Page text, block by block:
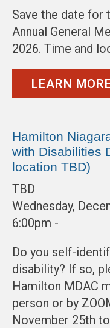
Save the date for
Annual General
2026. Time and
LEARN
Hamilton
with Disabilities
location TBD)
TBD
Wednesday,
6:00pm -
Do you self-
disability? If so,
Hamilton MDAC
person or by
November 25th